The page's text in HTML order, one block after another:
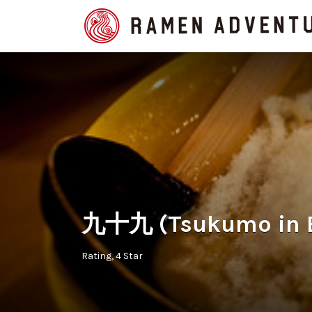
Search
for:
九十九 (Tsukumo in
Rating 4 Star